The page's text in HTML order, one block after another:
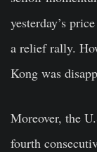
yesterday’s
a relief rally.
Kong was
Moreover, the
fourth